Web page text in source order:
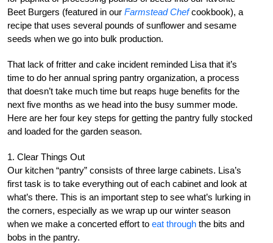
Beet Burgers (featured in our Farmstead Chefcookbook), a
recipe that uses several pounds of sunflower and sesame
seeds when we go into bulk production.
That lack of fritter and cake incident reminded Lisa that it’s
time to do her annual spring pantry organization, a process
that doesn’t take much time but reaps huge benefits for the
next five months as we head into the busy summer mode.
Here are her four key steps for getting the pantry fully stocked
and loaded for the garden season.
1. Clear Things Out
Our kitchen “pantry” consists of three large cabinets. Lisa’s
first task is to take everything out of each cabinet and look at
what’s there. This is an important step to see what’s lurking in
the corners, especially as we wrap up our winter season
when we make a concerted effort to eat through the bits and
bobs in the pantry.